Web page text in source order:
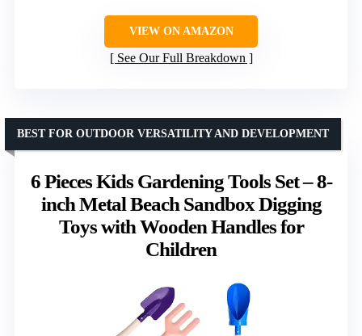
VIEW ON AMAZON
See Our Full Breakdown
6 Pieces Kids Gardening Tools Set – 8-
inch Metal Beach Sandbox Digging
Toys with Wooden Handles for
Children
BEST FOR OUTDOOR VERSATILITY AND DEVELOPMENT